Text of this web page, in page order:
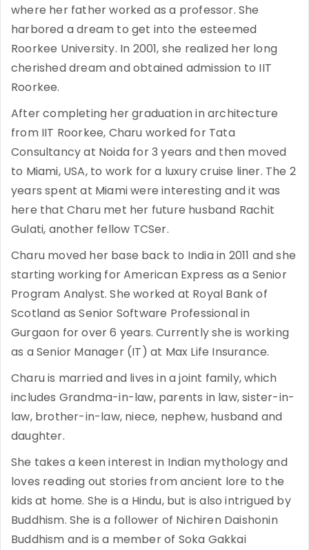
where her father worked as a professor. She
harbored a dream to get into the esteemed
Roorkee University. In 2001, she realized her long
cherished dream and obtained admission to IIT
Roorkee.
After completing her graduation in architecture
from IIT Roorkee, Charu worked for Tata
Consultancy at Noida for 3 years and then moved
to Miami, USA, to work for a luxury cruise liner. The 2
years spent at Miami were interesting and it was
here that Charu met her future husband Rachit
Gulati, another fellow TCSer.
Charu moved her base back to India in 2011 and she
starting working for American Express as a Senior
Program Analyst. She worked at Royal Bank of
Scotland as Senior Software Professional in
Gurgaon for over 6 years. Currently she is working
as a Senior Manager (IT) at Max Life Insurance.
Charu is married and lives in a joint family, which
includes Grandma-in-law, parents in law, sister-in-
law, brother-in-law, niece, nephew, husband and
daughter.
She takes a keen interest in Indian mythology and
loves reading out stories from ancient lore to the
kids at home. She is a Hindu, but is also intrigued by
Buddhism. She is a follower of Nichiren Daishonin
Buddhism and is a member of Soka Gakkai